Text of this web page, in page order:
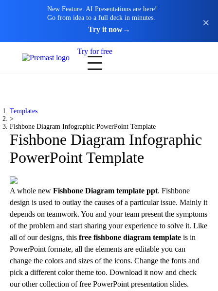
New Feature: AI Presentations are here!
Go from idea to a full deck in minutes.
Try it now→
Try for free
Templates
>
Fishbone Diagram Infographic PowerPoint Template
Fishbone Diagram Infographic
PowerPoint Template
A whole new Fishbone Diagram template ppt. Fishbone
design is used to outlay the causes of a particular issue. Mainly it
depends on teamwork. You and your team present the symptoms
of the problem and start sharing your experience to solve it. Like
all of our designs, this free fishbone diagram template is in
PowerPoint formate, all the elements are editable you can
change the colors and sizes of the icons. Change the fonts and
pick a different color theme too. Download it now and check
our other collection of free PowerPoint presentation slides.